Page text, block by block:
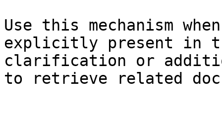
Use this mechanism
explicitly present in
clarification or